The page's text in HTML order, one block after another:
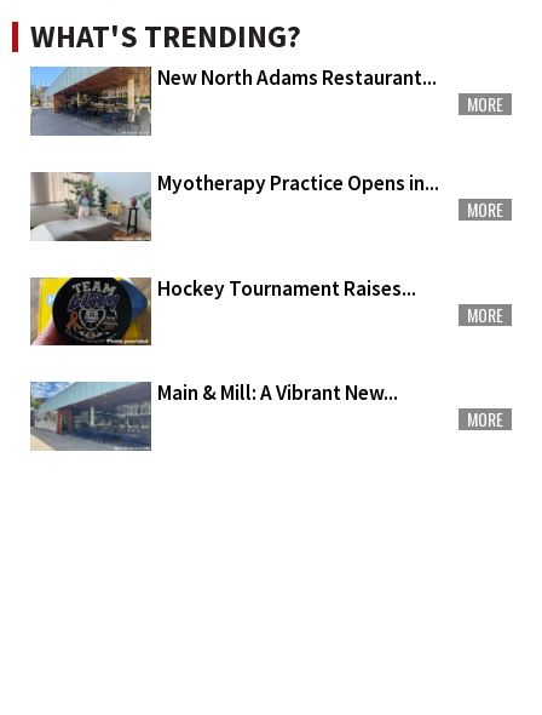
WHAT'S TRENDING?
New North Adams Restaurant...
MORE
Myotherapy Practice Opens in...
MORE
Hockey Tournament Raises...
MORE
Main & Mill: A Vibrant New...
MORE